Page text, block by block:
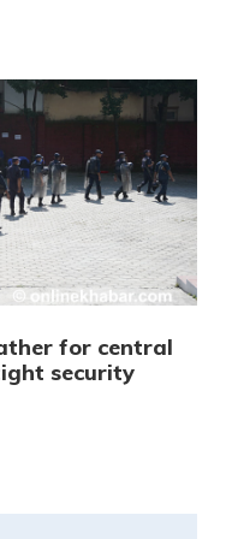
for central
security